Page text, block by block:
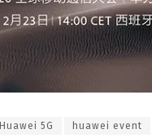
Huawei 5G huawei event